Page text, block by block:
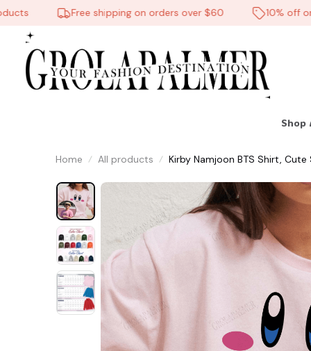
Free shipping on orders over $60 10% off on
Shop
Home All products Kirby Namjoon BTS Shirt,